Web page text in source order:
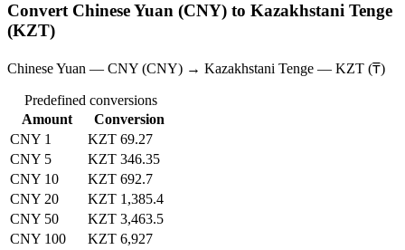
Convert Chinese Yuan (CNY) to Kazakhstani Tenge
(KZT)
Chinese Yuan — CNY (CNY) → Kazakhstani Tenge — KZT (₸)
Predefined conversions
Amount
Conversion
CNY 1
KZT 69.27
CNY 5
KZT 346.35
CNY 10
KZT 692.7
CNY 20
KZT 1,385.4
CNY 50
KZT 3,463.5
CNY 100
KZT 6,927